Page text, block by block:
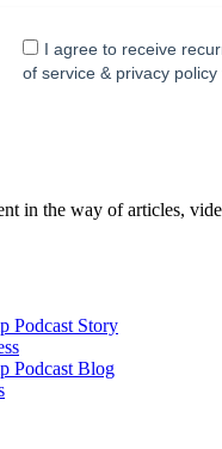
I agree to receive
of service & privacy policy
in the way of articles,
Podcast Story
Podcast Blog